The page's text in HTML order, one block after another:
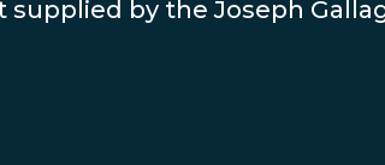
supplied by the Joseph